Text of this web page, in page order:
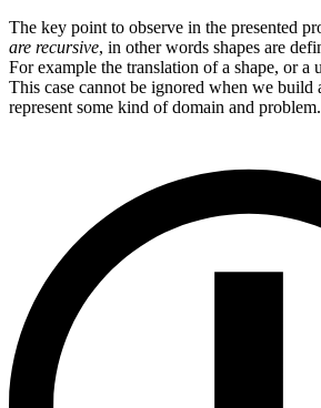
The key point to observe in the presented
are recursive, in other words shapes are
For example the translation of a shape, or a
This case cannot be ignored when we build
represent some kind of domain and problem.